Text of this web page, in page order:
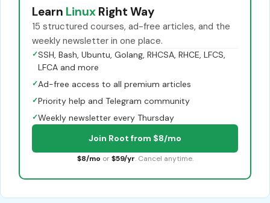
Learn Linux Right Way
15 structured courses, ad-free articles, and the
weekly newsletter in one place.
✓SSH, Bash, Ubuntu, Golang, RHCSA, RHCE, LFCS,
LFCA and more
✓Ad-free access to all premium articles
✓Priority help and Telegram community
✓Weekly newsletter every Thursday
Join Root from $8/mo
$8/mo or $59/yr. Cancel anytime.